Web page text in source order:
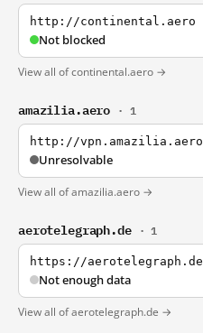
http://continental.aero
Not blocked
View all of continental.aero →
amazilia.aero · 1
http://vpn.amazilia.aero
Unresolvable
View all of amazilia.aero →
aerotelegraph.de · 1
https://aerotelegraph.de
Not enough data
View all of aerotelegraph.de →